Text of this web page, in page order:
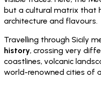
but a cultural matrix that
architecture and flavours.
Travelling through Sicily
history, crossing very
coastlines, volcanic
world-renowned cities of